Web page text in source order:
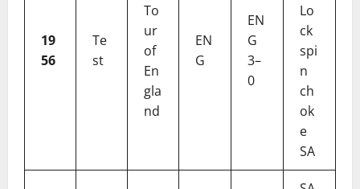
19
56
Te
st
To
ur
of
En
gla
nd
EN
G
EN
G
3–
0
Lo
ck
spi
n
ch
ok
e
SA